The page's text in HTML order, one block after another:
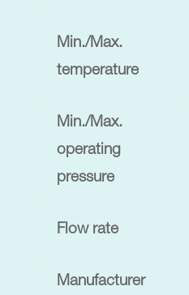
Min./Max.
temperature
Min./Max.
operating
pressure
Flow rate
Manufacturer